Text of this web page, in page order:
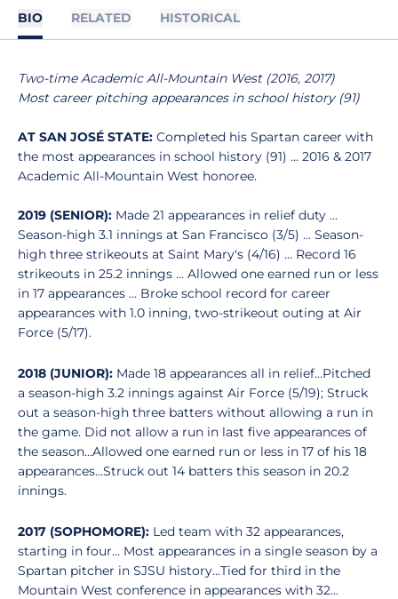
BIO RELATED HISTORICAL
Two-time Academic All-Mountain West (2016, 2017)
Most career pitching appearances in school history (91)
AT SAN JOSÉ STATE: Completed his Spartan career with
the most appearances in school history (91) … 2016 & 2017
Academic All-Mountain West honoree.
2019 (SENIOR): Made 21 appearances in relief duty ...
Season-high 3.1 innings at San Francisco (3/5) ... Season-
high three strikeouts at Saint Mary's (4/16) ... Record 16
strikeouts in 25.2 innings ... Allowed one earned run or less
in 17 appearances ... Broke school record for career
appearances with 1.0 inning, two-strikeout outing at Air
Force (5/17).
2018 (JUNIOR): Made 18 appearances all in relief…Pitched
a season-high 3.2 innings against Air Force (5/19); Struck
out a season-high three batters without allowing a run in
the game. Did not allow a run in last five appearances of
the season…Allowed one earned run or less in 17 of his 18
appearances…Struck out 14 batters this season in 20.2
innings.
2017 (SOPHOMORE): Led team with 32 appearances,
starting in four... Most appearances in a single season by a
Spartan pitcher in SJSU history...Tied for third in the
Mountain West conference in appearances with 32...